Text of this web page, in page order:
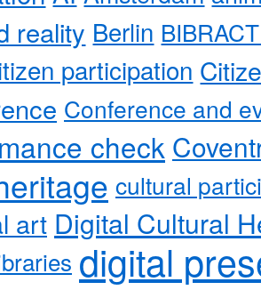
reality Berlin
participation
Conference and
check
cultural
art Digital Cultural
digital